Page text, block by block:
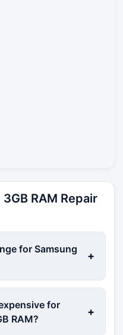
RAM Repair
for Samsung
+
for
RAM?
+